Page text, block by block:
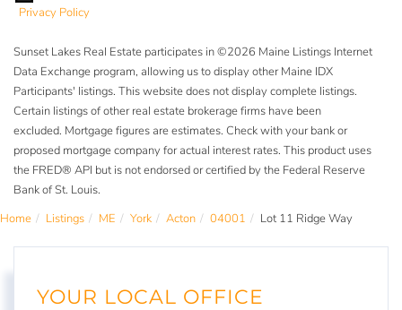
Privacy Policy
Sunset Lakes Real Estate participates in ©2026 Maine Listings Internet
Data Exchange program, allowing us to display other Maine IDX
Participants' listings. This website does not display complete listings.
Certain listings of other real estate brokerage firms have been
excluded. Mortgage figures are estimates. Check with your bank or
proposed mortgage company for actual interest rates. This product uses
the FRED® API but is not endorsed or certified by the Federal Reserve
Bank of St. Louis.
Home
Listings ME York Acton 04001 Lot 11 Ridge Way
YOUR LOCAL OFFICE